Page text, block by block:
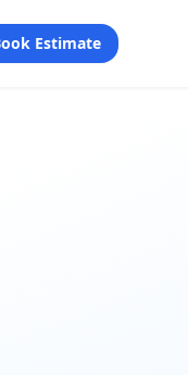
Estimate